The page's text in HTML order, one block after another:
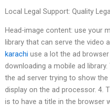
Local Legal Support: Quality
Head-image content: use your
library that can serve the video
karachi use a lot the ad
downloading a mobile ad
the ad server trying to show
display on the ad processor. 4.
is to have a title in the browser